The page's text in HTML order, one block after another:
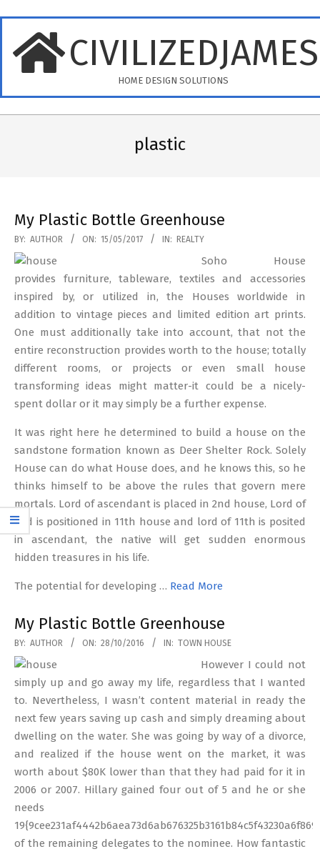
content
HOME DESIGN SOLUTIONS
plastic
My Plastic Bottle Greenhouse
2017-
05-
15
BY: AUTHOR ON: 15/05/2017 IN: REALTY
Soho House
provides furniture, tableware, textiles and accessories
inspired by, or utilized in, the Houses worldwide in
addition to vintage pieces and limited edition art prints.
One must additionally take into account, that not the
entire reconstruction provides worth to the house; totally
different rooms, or projects or even small house
transforming ideas might matter-it could be a nicely-
spent dollar or it may simply be a further expense.
It was right here he determined to build a house on the
sandstone formation known as Deer Shelter Rock. Solely
House can do what House does, and he knows this, so he
thinks himself to be above the rules that govern mere
mortals. Lord of ascendant is placed in 2nd house, Lord of
2nd is positioned in 11th house and lord of 11th is posited
in ascendant, the native will get sudden enormous
hidden treasures in his life.
The potential for developing … Read More
My Plastic Bottle Greenhouse
2016-
10-
28
BY: AUTHOR ON: 28/10/2016 IN: TOWN HOUSE
However I could not
simply up and go away my life, regardless that I wanted
to. Nevertheless, I wasn’t content material in ready the
next few years saving up cash and simply dreaming about
dwelling on the water. She was going by way of a divorce,
and realized if the house went on the market, it was
worth about $80K lower than that they had paid for it in
2006 or 2007. Hillary gained four out of 5 and he or she
needs
of the remaining delegates to the nominee. How fantastic